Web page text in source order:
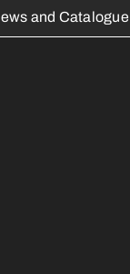
and Catalogue